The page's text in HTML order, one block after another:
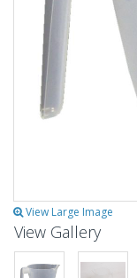
View Large Image
View Gallery